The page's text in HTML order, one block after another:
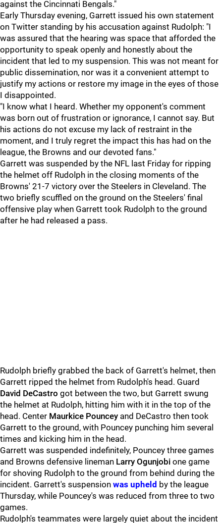
against the Cincinnati Bengals."
Early Thursday evening, Garrett issued his own statement
on Twitter standing by his accusation against Rudolph: "I
was assured that the hearing was space that afforded the
opportunity to speak openly and honestly about the
incident that led to my suspension. This was not meant for
public dissemination, nor was it a convenient attempt to
justify my actions or restore my image in the eyes of those
I disappointed.
"I know what I heard. Whether my opponent's comment
was born out of frustration or ignorance, I cannot say. But
his actions do not excuse my lack of restraint in the
moment, and I truly regret the impact this has had on the
league, the Browns and our devoted fans."
Garrett was suspended by the NFL last Friday for ripping
the helmet off Rudolph in the closing moments of the
Browns' 21-7 victory over the Steelers in Cleveland. The
two briefly scuffled on the ground on the Steelers' final
offensive play when Garrett took Rudolph to the ground
after he had released a pass.
Rudolph briefly grabbed the back of Garrett's helmet, then
Garrett ripped the helmet from Rudolph's head. Guard
David DeCastro got between the two, but Garrett swung
the helmet at Rudolph, hitting him with it in the top of the
head. Center Maurkice Pouncey and DeCastro then took
Garrett to the ground, with Pouncey punching him several
times and kicking him in the head.
Garrett was suspended indefinitely, Pouncey three games
and Browns defensive lineman Larry Ogunjobi one game
for shoving Rudolph to the ground from behind during the
incident. Garrett's suspension was upheld by the league
Thursday, while Pouncey's was reduced from three to two
games.
Rudolph's teammates were largely quiet about the incident